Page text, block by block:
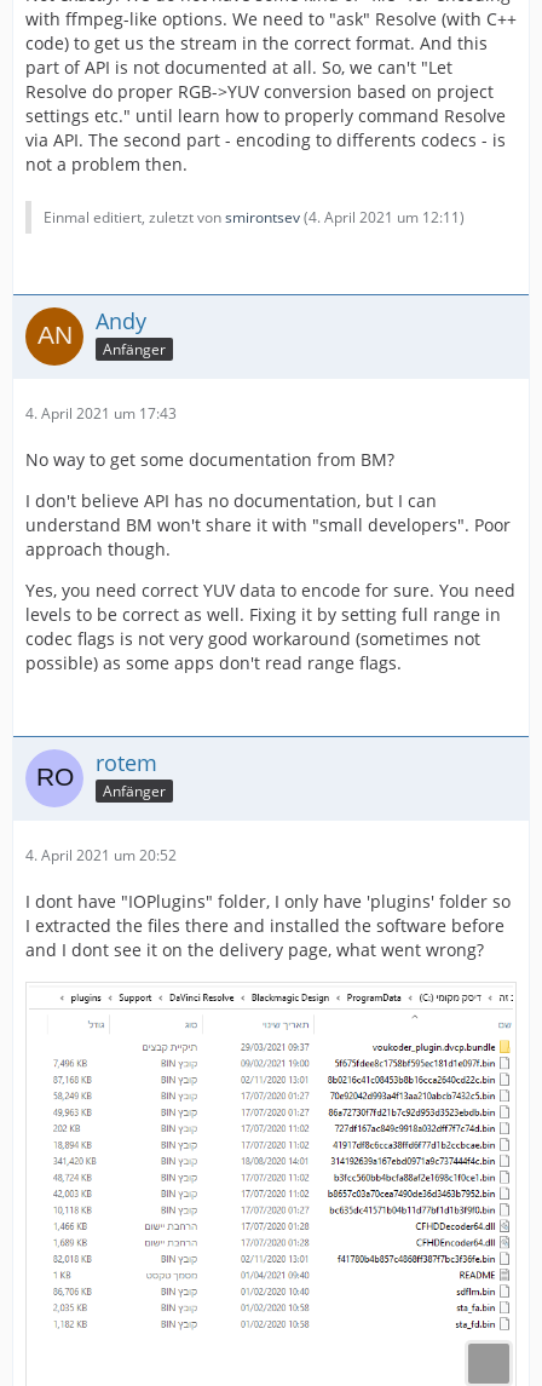
with ffmpeg-like options. We need to "ask" Resolve (with C++
code) to get us the stream in the correct format. And this
part of API is not documented at all. So, we can't "Let
Resolve do proper RGB->YUV conversion based on project
settings etc." until learn how to properly command Resolve
via API. The second part - encoding to differents codecs - is
not a problem then.
Einmal editiert, zuletzt vonsmirontsev(4. April 2021 um 12:11)
Andy
Anfänger
4. April 2021 um 17:43
No way to get some documentation from BM?
I don't believe API has no documentation, but I can
understand BM won't share it with "small developers". Poor
approach though.
Yes, you need correct YUV data to encode for sure. You need
levels to be correct as well. Fixing it by setting full range in
codec flags is not very good workaround (sometimes not
possible) as some apps don't read range flags.
rotem
Anfänger
4. April 2021 um 20:52
I dont have "IOPlugins" folder, I only have 'plugins' folder so
I extracted the files there and installed the software before
and I dont see it on the delivery page, what went wrong?